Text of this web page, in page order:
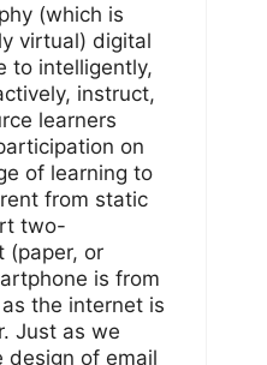
(which is
virtual) digital
to intelligently,
instruct,
learners
on
of learning to
from static
two-
(paper, or
is from
the internet is
Just as we
design of email